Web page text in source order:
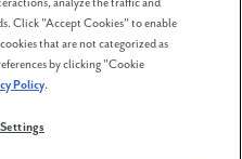
that goes beyond first
can be incredibly
you want to put down
Click "Accept Cookies" to enable
that are not categorized as
by clicking "Cookie
Policy.